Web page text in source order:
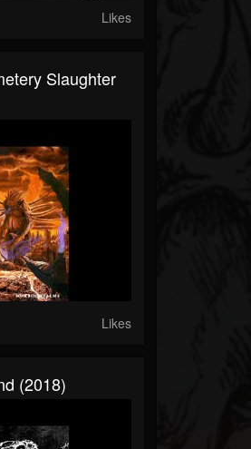
Likes
Slaughter
Likes
(2018)